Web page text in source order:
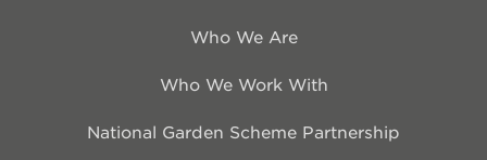
Who We Are
Who We Work With
National Garden Scheme Partnership